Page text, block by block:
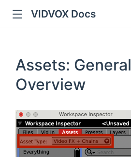
VIDVOX Docs
Assets: General
Overview